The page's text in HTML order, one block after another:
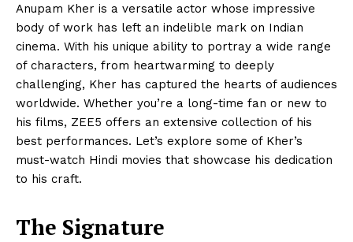
Anupam Kher is a versatile actor whose impressive
body of work has left an indelible mark on Indian
cinema. With his unique ability to portray a wide range
of characters, from heartwarming to deeply
challenging, Kher has captured the hearts of audiences
worldwide. Whether you’re a long-time fan or new to
his films, ZEE5 offers an extensive collection of his
best performances. Let’s explore some of Kher’s
must-watch Hindi movies that showcase his dedication
to his craft.
The Signature